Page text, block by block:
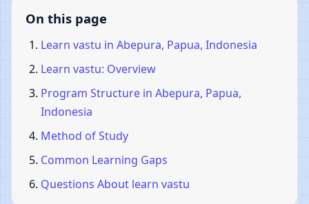
On this page
Learn vastu in Abepura, Papua, Indonesia
Learn vastu: Overview
Program Structure in Abepura, Papua,
Indonesia
Method of Study
Common Learning Gaps
Questions About learn vastu